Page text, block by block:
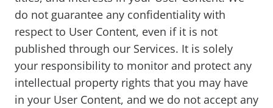
do not guarantee any confidentiality with
respect to User Content, even if it is not
published through our Services. It is solely
your responsibility to monitor and protect any
intellectual property rights that you may have
in your User Content, and we do not accept any